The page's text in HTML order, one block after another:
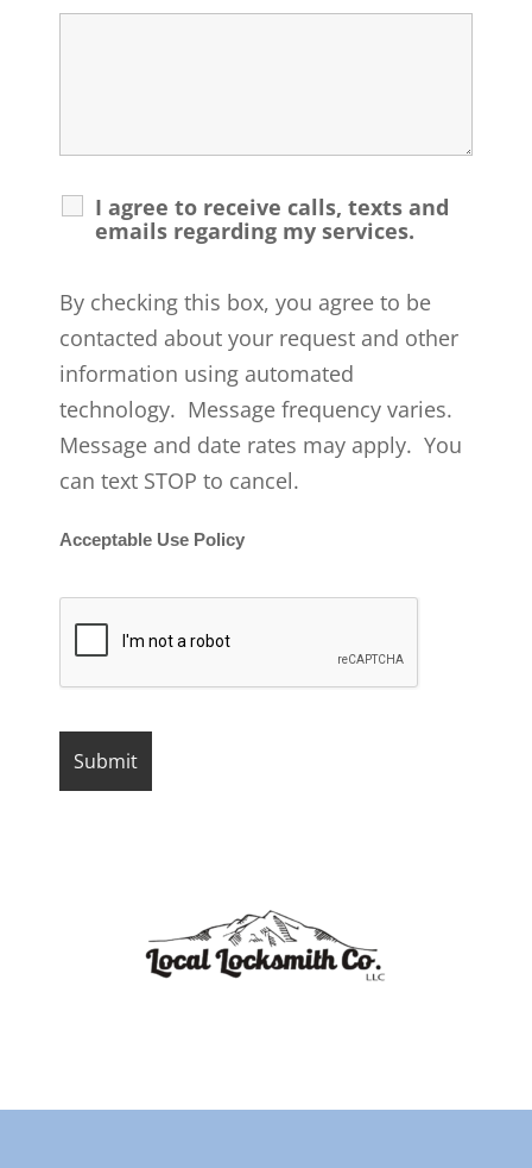
I agree to receive calls, texts and
emails regarding my services.
By checking this box, you agree to be
contacted about your request and other
information using automated
technology. Message frequency varies.
Message and date rates may apply. You
can text STOP to cancel.
Acceptable Use Policy